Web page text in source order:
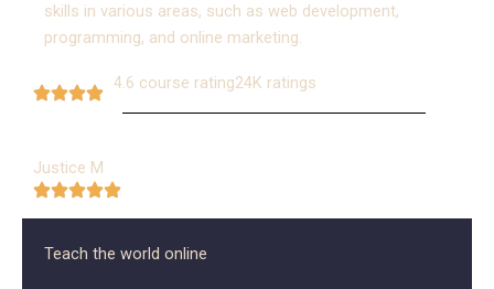
skills in various areas, such as web development,
programming, and online marketing.
4.6 course rating24K ratings
Justice M
Teach the world online